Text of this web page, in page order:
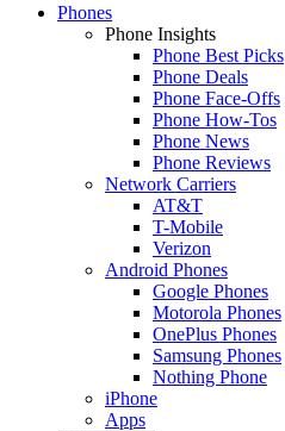
Phones
Phone Insights
Phone Best Picks
Phone Deals
Phone Face-Offs
Phone How-Tos
Phone News
Phone Reviews
Network Carriers
AT&T
T-Mobile
Verizon
Android Phones
Google Phones
Motorola Phones
OnePlus Phones
Samsung Phones
Nothing Phone
iPhone
Apps